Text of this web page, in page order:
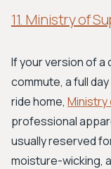
11. Ministry of
If your version of a
commute, a full
ride home, Ministry
professional
usually reserved
moisture-wicking,